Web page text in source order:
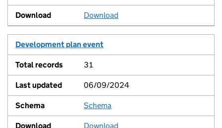
Download
Development plan event
31
06/09/2024
View
Schema
Download